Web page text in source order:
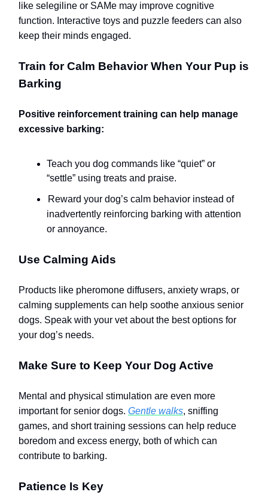
like selegiline or SAMe may improve cognitive
function. Interactive toys and puzzle feeders can also
keep their minds engaged.
Train for Calm Behavior When Your Pup is
Barking
Positive reinforcement training can help manage
excessive barking:
Teach you dog commands like “quiet” or
“settle” using treats and praise.
Reward your dog’s calm behavior instead of
inadvertently reinforcing barking with attention
or annoyance.
Use Calming Aids
Products like pheromone diffusers, anxiety wraps, or
calming supplements can help soothe anxious senior
dogs. Speak with your vet about the best options for
your dog’s needs.
Make Sure to Keep Your Dog Active
Mental and physical stimulation are even more
important for senior dogs. Gentle walks, sniffing
games, and short training sessions can help reduce
boredom and excess energy, both of which can
contribute to barking.
Patience Is Key